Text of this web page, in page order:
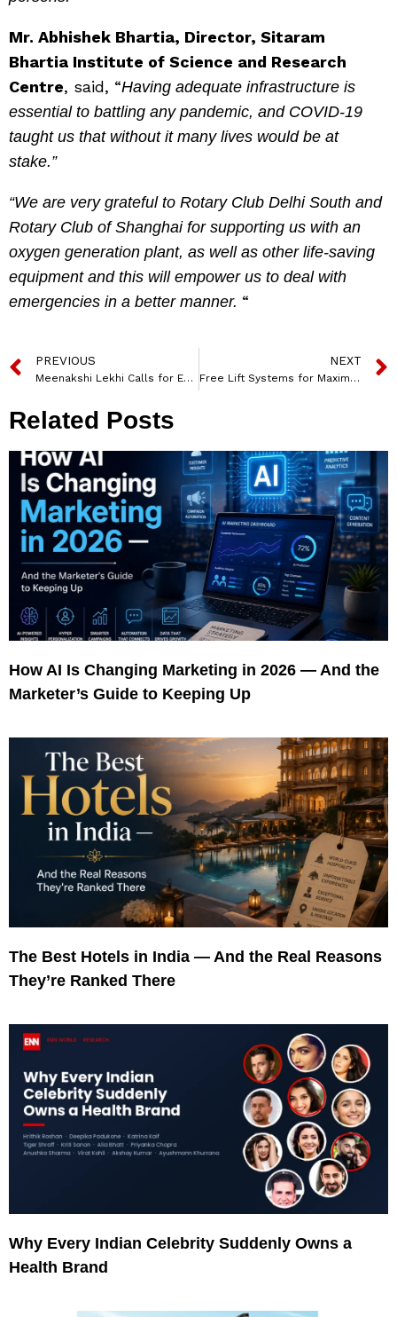
Mr. Abhishek Bhartia, Director, Sitaram
Bhartia Institute of Science and Research
Centre, said, “Having adequate infrastructure is
essential to battling any pandemic, and COVID-19
taught us that without it many lives would be at
stake.”
“We are very grateful to Rotary Club Delhi South and
Rotary Club of Shanghai for supporting us with an
oxygen generation plant, as well as other life-saving
equipment and this will empower us to deal with
emergencies in a better manner. “
PREVIOUS
Meenakshi Lekhi Calls for Equal Participation of Women to Achieve Sustainable Development at BRICS CCI WE Women’s Summit
NEXT
Free Lift Systems for Maximum Freedom in Motion: Engineered by Hafele
Related Posts
How AI Is Changing Marketing in 2026 — And the
Marketer’s Guide to Keeping Up
The Best Hotels in India — And the Real Reasons
They’re Ranked There
Why Every Indian Celebrity Suddenly Owns a
Health Brand